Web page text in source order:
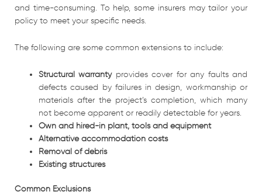
and time-consuming. To help, some insurers may tailor your
policy to meet your specific needs.
The following are some common extensions to include:
Structural warranty provides cover for any faults and
defects caused by failures in design, workmanship or
materials after the project’s completion, which many
not become apparent or readily detectable for years.
Own and hired-in plant, tools and equipment
Alternative accommodation costs
Removal of debris
Existing structures
Common Exclusions